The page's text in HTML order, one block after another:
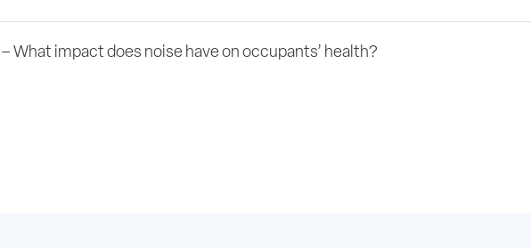
What impact does noise have on occupants’ health?